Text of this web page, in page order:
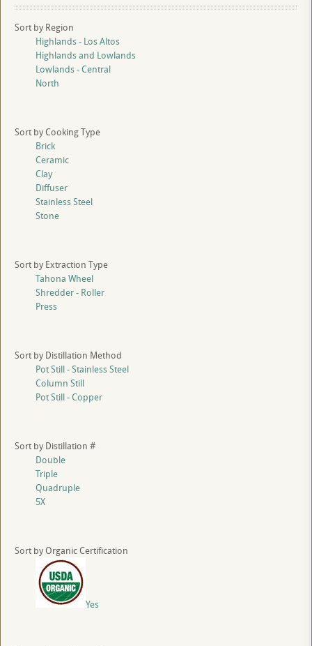
Sort by Region
Highlands - Los Altos
Highlands and Lowlands
Lowlands - Central
North
Sort by Cooking Type
Brick
Ceramic
Clay
Diffuser
Stainless Steel
Stone
Sort by Extraction Type
Tahona Wheel
Shredder - Roller
Press
Sort by Distillation Method
Pot Still - Stainless Steel
Column Still
Pot Still - Copper
Sort by Distillation #
Double
Triple
Quadruple
5X
Sort by Organic Certification
Yes